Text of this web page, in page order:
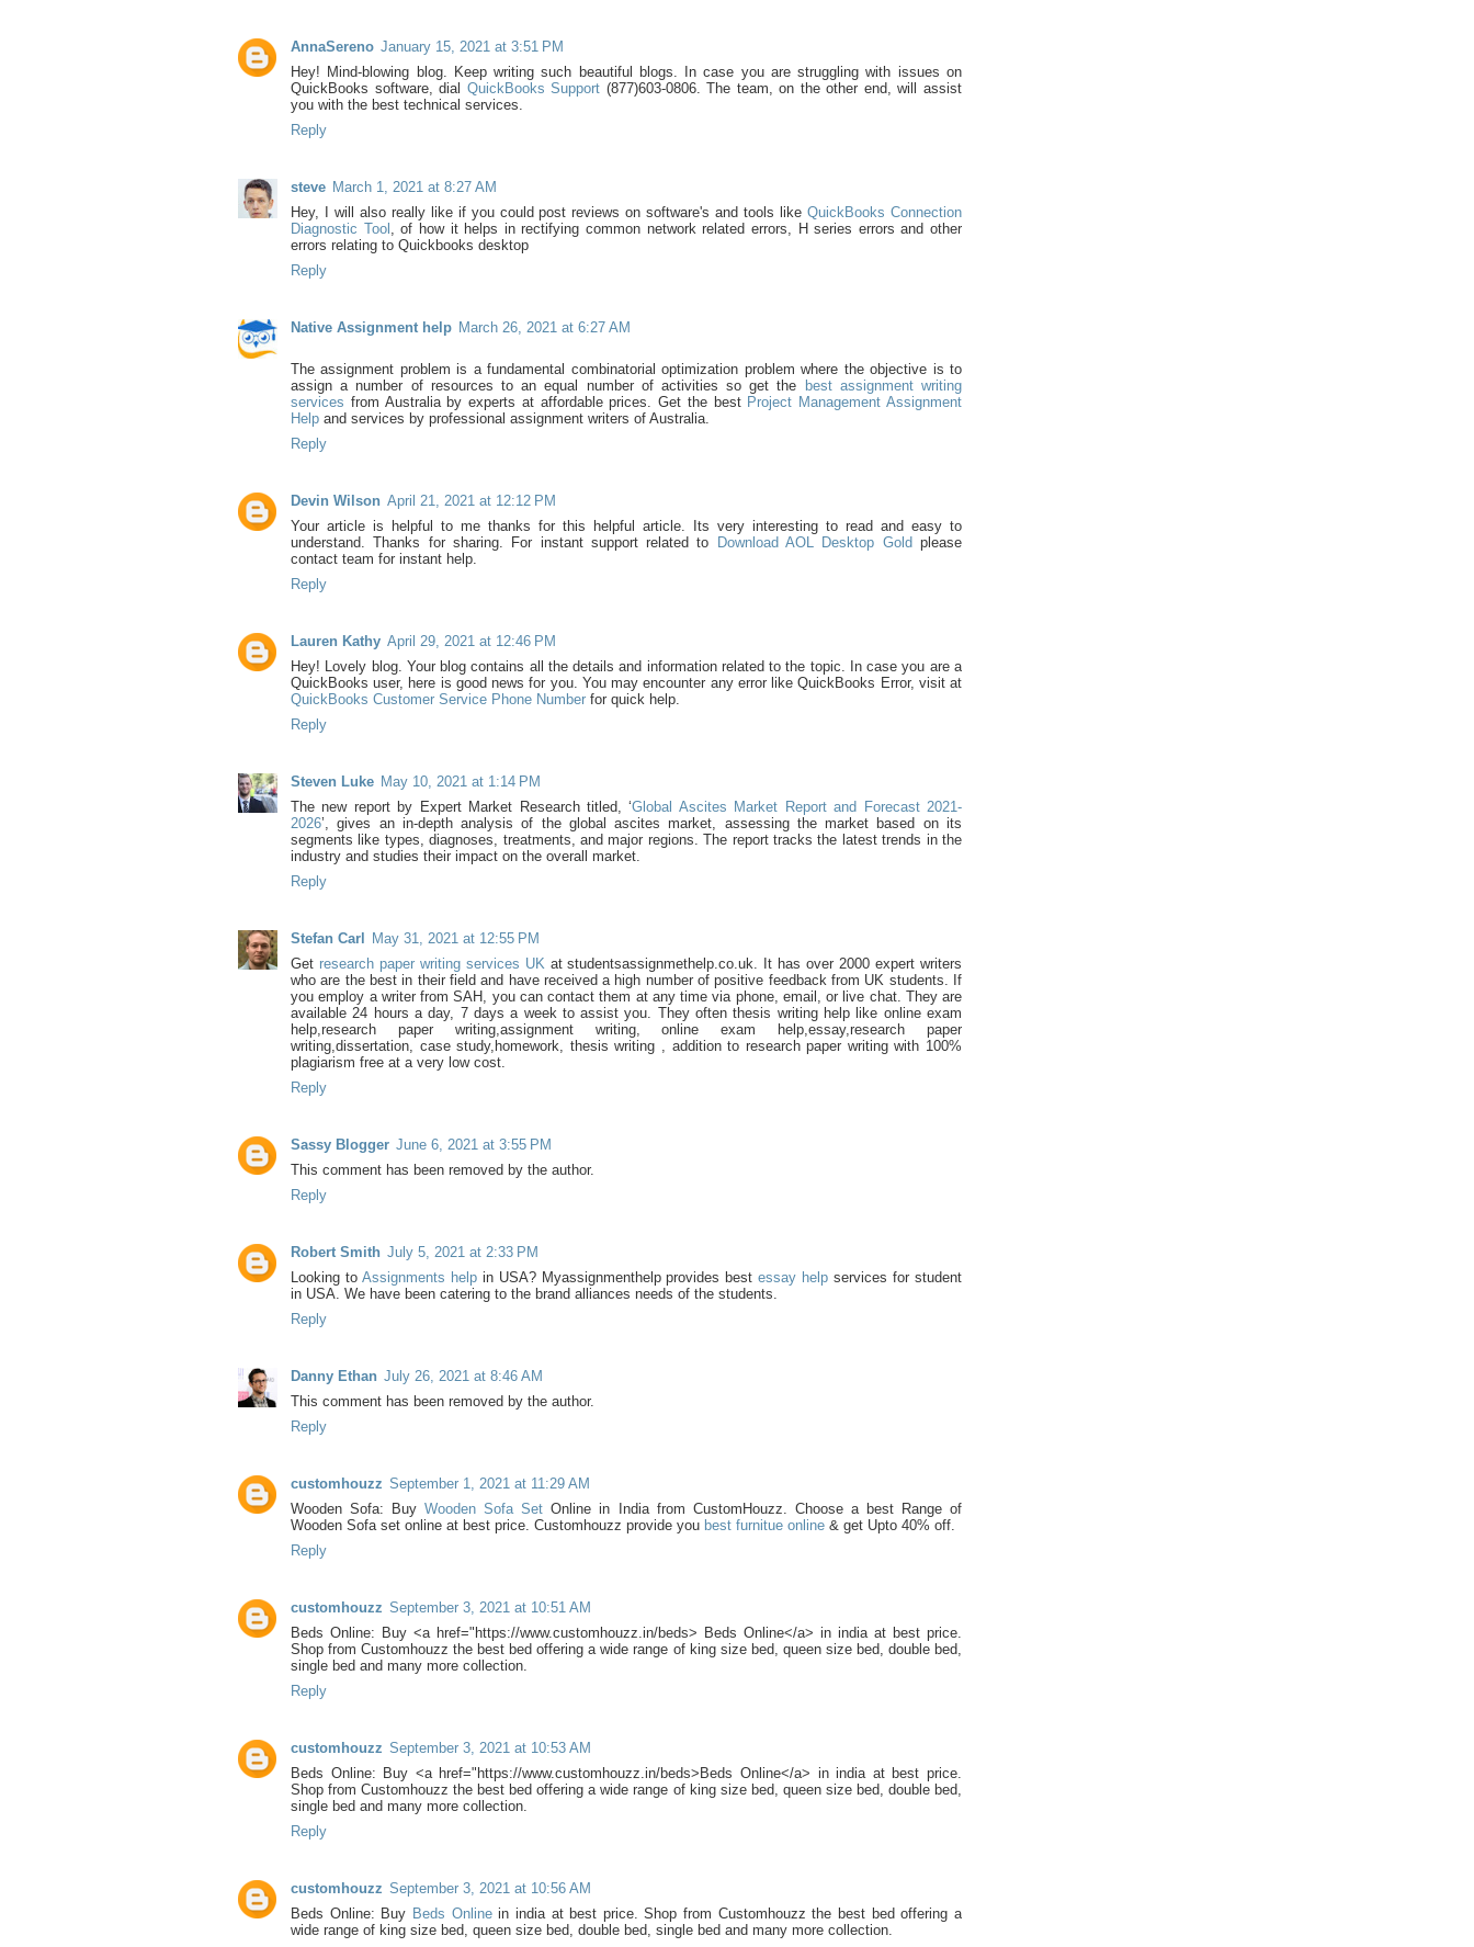
AnnaSereno January 15, 2021 at 3:51 PM
Hey! Mind-blowing blog. Keep writing such beautiful blogs. In case you are struggling with issues on
QuickBooks software, dial QuickBooks Support (877)603-0806. The team, on the other end, will assist
you with the best technical services.
Reply
steve March 1, 2021 at 8:27 AM
Hey, I will also really like if you could post reviews on software's and tools likeQuickBooks Connection
Diagnostic Tool , of how it helps in rectifying common network related errors, H series errors and other
errors relating to Quickbooks desktop
Reply
Native Assignment help March 26, 2021 at 6:27 AM
The assignment problem is a fundamental combinatorial optimization problem where the objective is to
assign a number of resources to an equal number of activities so get the
best assignment writing
services from Australia by experts at affordable prices. Get the best Project Management Assignment
Help and services by professional assignment writers of Australia.
Reply
Devin Wilson April 21, 2021 at 12:12 PM
Your article is helpful to me thanks for this helpful article. Its very interesting to read and easy to
understand. Thanks for sharing. For instant support related to
Download AOL Desktop Gold please
contact team for instant help.
Reply
Lauren Kathy April 29, 2021 at 12:46 PM
Hey! Lovely blog. Your blog contains all the details and information related to the topic. In case you are a
QuickBooks user, here is good news for you. You may encounter any error like QuickBooks Error, visit at
QuickBooks Customer Service Phone Number for quick help.
Reply
Steven Luke May 10, 2021 at 1:14 PM
The new report by Expert Market Research titled, ‘Global Ascites Market Report and Forecast 2021-
2026’, gives an in-depth analysis of the global ascites market, assessing the market based on its
segments like types, diagnoses, treatments, and major regions. The report tracks the latest trends in the
industry and studies their impact on the overall market.
Reply
Stefan Carl
May 31, 2021 at 12:55 PM
Get research paper writing services UKat studentsassignmethelp.co.uk. It has over 2000 expert writers
who are the best in their field and have received a high number of positive feedback from UK students. If
you employ a writer from SAH, you can contact them at any time via phone, email, or live chat. They are
available 24 hours a day, 7 days a week to assist you. They often thesis writing help like online exam
help,research paper writing,assignment writing, online exam help,essay,research paper
writing,dissertation, case study,homework, thesis writing , addition to research paper writing with 100%
plagiarism free at a very low cost.
Reply
Sassy Blogger June 6, 2021 at 3:55 PM
This comment has been removed by the author.
Reply
Robert Smith July 5, 2021 at 2:33 PM
Looking to Assignments helpin USA? Myassignmenthelp provides bestessay help services for student
in USA. We have been catering to the brand alliances needs of the students.
Reply
Danny Ethan July 26, 2021 at 8:46 AM
This comment has been removed by the author.
Reply
customhouzz September 1, 2021 at 11:29 AM
Wooden Sofa: BuyWooden Sofa SetOnline in India from CustomHouzz. Choose a best Range of
Wooden Sofa set online at best price. Customhouzz provide you best furnitue online & get Upto 40% off.
Reply
customhouzz September 3, 2021 at 10:51 AM
Beds Online: Buy <a href="https://www.customhouzz.in/beds> Beds Online</a> in india at best price.
Shop from Customhouzz the best bed offering a wide range of king size bed, queen size bed, double bed,
single bed and many more collection.
Reply
customhouzz September 3, 2021 at 10:53 AM
Beds Online: Buy <a href="https://www.customhouzz.in/beds>Beds Online</a> in india at best price.
Shop from Customhouzz the best bed offering a wide range of king size bed, queen size bed, double bed,
single bed and many more collection.
Reply
customhouzz September 3, 2021 at 10:56 AM
Beds Online: Buy Beds Onlinein india at best price. Shop from Customhouzz the best bed offering a
wide range of king size bed, queen size bed, double bed, single bed and many more collection.